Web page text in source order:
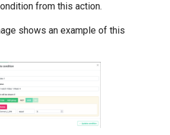
from this action.
shows an example of this